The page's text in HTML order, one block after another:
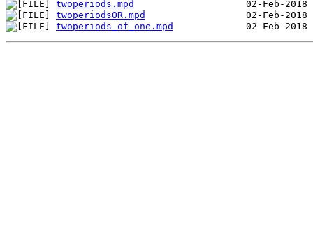
twoperiods.mpd
twoperiodsOR.mpd
twoperiods_of_one.mpd